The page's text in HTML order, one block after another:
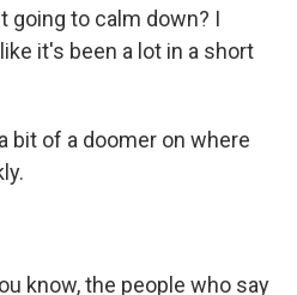
going to calm down? I
it's been a lot in a short
bit of a doomer on where
know, the people who say